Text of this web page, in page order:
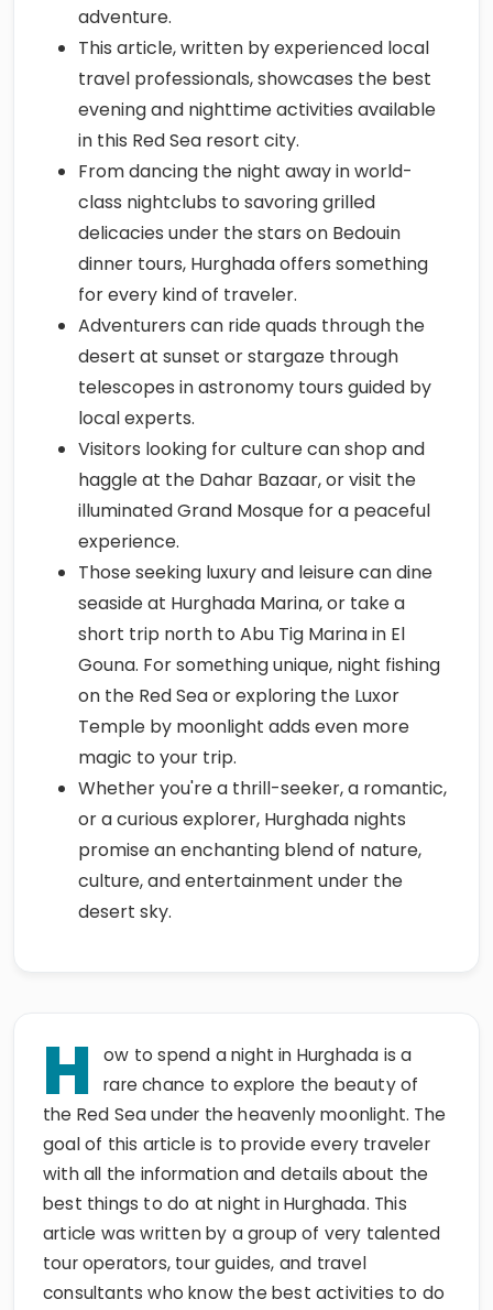
adventure.
This article, written by experienced local
travel professionals, showcases the best
evening and nighttime activities available
in this Red Sea resort city.
From dancing the night away in world-
class nightclubs to savoring grilled
delicacies under the stars on Bedouin
dinner tours, Hurghada offers something
for every kind of traveler.
Adventurers can ride quads through the
desert at sunset or stargaze through
telescopes in astronomy tours guided by
local experts.
Visitors looking for culture can shop and
haggle at the Dahar Bazaar, or visit the
illuminated Grand Mosque for a peaceful
experience.
Those seeking luxury and leisure can dine
seaside at Hurghada Marina, or take a
short trip north to Abu Tig Marina in El
Gouna. For something unique, night fishing
on the Red Sea or exploring the Luxor
Temple by moonlight adds even more
magic to your trip.
Whether you're a thrill-seeker, a romantic,
or a curious explorer, Hurghada nights
promise an enchanting blend of nature,
culture, and entertainment under the
desert sky.
H
ow to spend a night in Hurghada is a
rare chance to explore the beauty of
the Red Sea under the heavenly moonlight. The
goal of this article is to provide every traveler
with all the information and details about the
best things to do at night in Hurghada. This
article was written by a group of very talented
tour operators, tour guides, and travel
consultants who know the best activities to do